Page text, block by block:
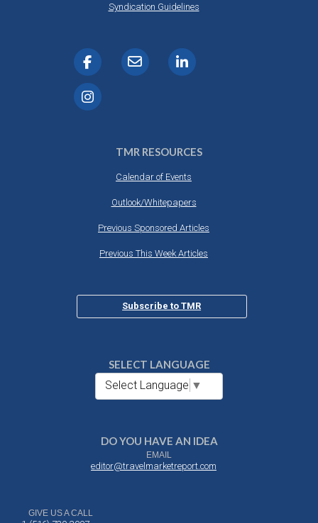
Syndication Guidelines
TMR RESOURCES
Calendar of Events
Outlook/Whitepapers
Previous Sponsored Articles
Previous This Week Articles
Subscribe to TMR
SELECT LANGUAGE
Select Language ▼
DO YOU HAVE AN IDEA
EMAIL
editor@travelmarketreport.com
GIVE US A CALL